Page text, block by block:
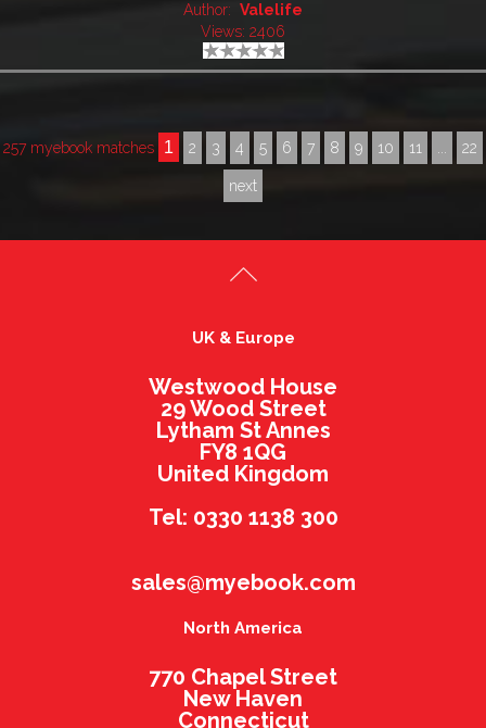
Author: Valelife
Views: 2406
257 myebook matches 1 2 3 4 5 6 7 8 9 10 11 ... 22
next
UK & Europe
Westwood House
29 Wood Street
Lytham St Annes
FY8 1QG
United Kingdom
Tel: 0330 1138 300
sales@myebook.com
North America
770 Chapel Street
New Haven
Connecticut